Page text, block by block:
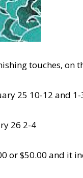
touches, on
25 10-12 and 1-
2-4
and it